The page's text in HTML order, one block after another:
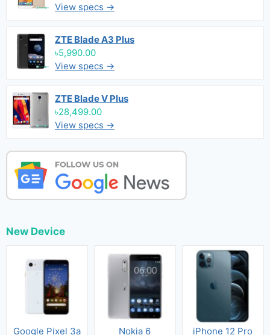
View specs →
ZTE Blade A3 Plus
৳5,990.00
View specs →
ZTE Blade V Plus
৳28,499.00
View specs →
New Device
Google Pixel 3a
Nokia 6
iPhone 12 Pro